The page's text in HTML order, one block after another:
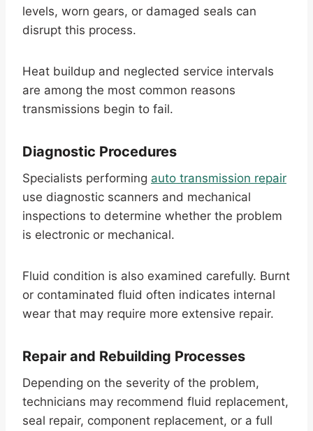
levels, worn gears, or damaged seals can
disrupt this process.
Heat buildup and neglected service intervals
are among the most common reasons
transmissions begin to fail.
Diagnostic Procedures
Specialists performing auto transmission repair
use diagnostic scanners and mechanical
inspections to determine whether the problem
is electronic or mechanical.
Fluid condition is also examined carefully. Burnt
or contaminated fluid often indicates internal
wear that may require more extensive repair.
Repair and Rebuilding Processes
Depending on the severity of the problem,
technicians may recommend fluid replacement,
seal repair, component replacement, or a full